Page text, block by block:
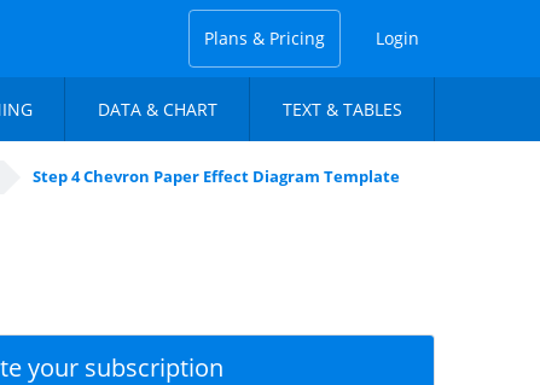
Plans & Pricing Login
DATA & CHART TEXT & TABLES
Step 4 Chevron Paper Effect Diagram Template
your subscription